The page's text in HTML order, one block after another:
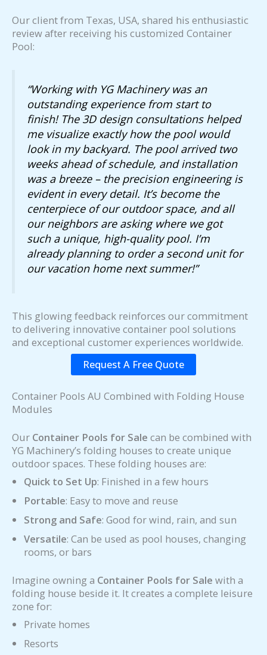
Our client from Texas, USA, shared his enthusiastic
review after receiving his customized Container
Pool:
“Working with YG Machinery was an
outstanding experience from start to
finish! The 3D design consultations helped
me visualize exactly how the pool would
look in my backyard. The pool arrived two
weeks ahead of schedule, and installation
was a breeze – the precision engineering is
evident in every detail. It’s become the
centerpiece of our outdoor space, and all
our neighbors are asking where we got
such a unique, high-quality pool. I’m
already planning to order a second unit for
our vacation home next summer!”
This glowing feedback reinforces our commitment
to delivering innovative container pool solutions
and exceptional customer experiences worldwide.
Request A Free Quote
Container Pools AU Combined with Folding House
Modules
Our Container Pools for Sale can be combined with
YG Machinery’s folding houses to create unique
outdoor spaces. These folding houses are:
Quick to Set Up: Finished in a few hours
Portable: Easy to move and reuse
Strong and Safe: Good for wind, rain, and sun
Versatile: Can be used as pool houses, changing
rooms, or bars
Imagine owning a Container Pools for Sale with a
folding house beside it. It creates a complete leisure
zone for:
Private homes
Resorts